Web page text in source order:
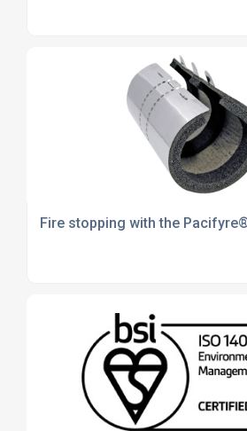
Fire stopping with the